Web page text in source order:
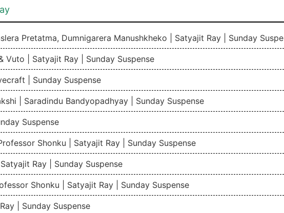
Pretatma, Dumnigarera Manushkheko | Satyajit Ray | Sunday
Vuto | Satyajit Ray | Sunday Suspense
| Sunday Suspense
| Saradindu Bandyopadhyay | Sunday Suspense
Suspense
Shonku | Satyajit Ray | Sunday Suspense
Ray | Sunday Suspense
Shonku | Satyajit Ray | Sunday Suspense
| Sunday Suspense